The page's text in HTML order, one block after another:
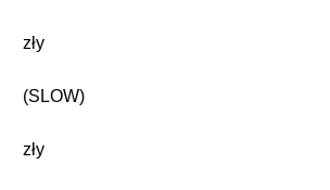
zły
(SLOW)
zły